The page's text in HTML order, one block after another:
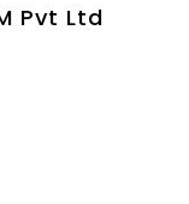
Pvt Ltd